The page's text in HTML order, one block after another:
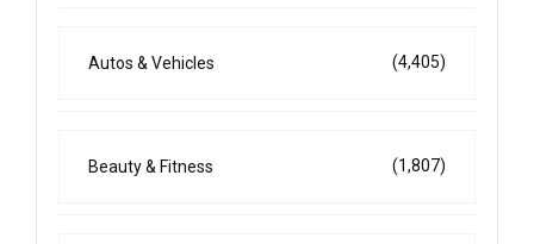
Autos & Vehicles (4,405)
Beauty & Fitness (1,807)